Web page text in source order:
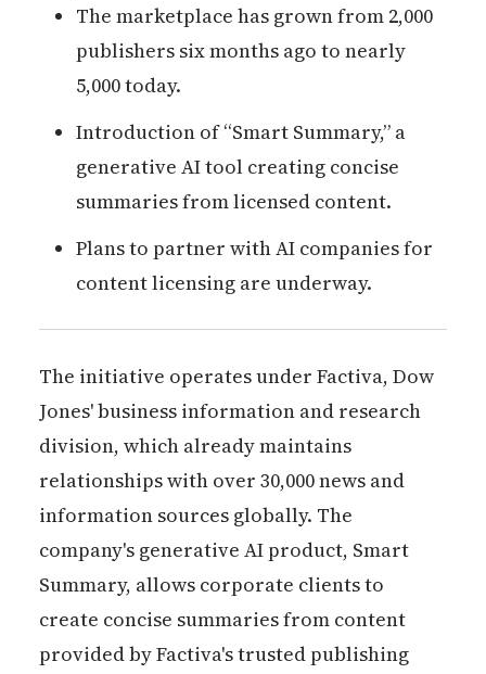
The marketplace has grown from 2,000
publishers six months ago to nearly
5,000 today.
Introduction of “Smart Summary,” a
generative AI tool creating concise
summaries from licensed content.
Plans to partner with AI companies for
content licensing are underway.
The initiative operates under Factiva, Dow
Jones' business information and research
division, which already maintains
relationships with over 30,000 news and
information sources globally. The
company's generative AI product, Smart
Summary, allows corporate clients to
create concise summaries from content
provided by Factiva's trusted publishing